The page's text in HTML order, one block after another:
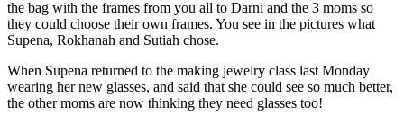
the bag with the frames from you all to Darni and the 3 moms so
they could choose their own frames. You see in the pictures what
Supena, Rokhanah and Sutiah chose.
When Supena returned to the making jewelry class last Monday
wearing her new glasses, and said that she could see so much better,
the other moms are now thinking they need glasses too!